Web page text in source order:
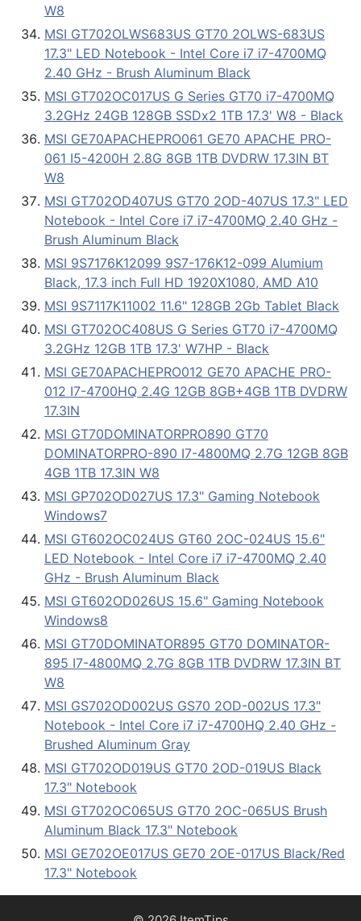
W8
MSI GT702OLWS683US GT70 2OLWS-683US
17.3" LED Notebook - Intel Core i7 i7-4700MQ
2.40 GHz - Brush Aluminum Black
MSI GT702OC017US G Series GT70 i7-4700MQ
3.2GHz 24GB 128GB SSDx2 1TB 17.3' W8 - Black
MSI GE70APACHEPRO061 GE70 APACHE PRO-
061 I5-4200H 2.8G 8GB 1TB DVDRW 17.3IN BT
W8
MSI GT702OD407US GT70 2OD-407US 17.3" LED
Notebook - Intel Core i7 i7-4700MQ 2.40 GHz -
Brush Aluminum Black
MSI 9S7176K12099 9S7-176K12-099 Alumium
Black, 17.3 inch Full HD 1920X1080, AMD A10
MSI 9S7117K11002 11.6" 128GB 2Gb Tablet Black
MSI GT702OC408US G Series GT70 i7-4700MQ
3.2GHz 12GB 1TB 17.3' W7HP - Black
MSI GE70APACHEPRO012 GE70 APACHE PRO-
012 I7-4700HQ 2.4G 12GB 8GB+4GB 1TB DVDRW
17.3IN
MSI GT70DOMINATORPRO890 GT70
DOMINATORPRO-890 I7-4800MQ 2.7G 12GB 8GB
4GB 1TB 17.3IN W8
MSI GP702OD027US 17.3" Gaming Notebook
Windows7
MSI GT602OC024US GT60 2OC-024US 15.6"
LED Notebook - Intel Core i7 i7-4700MQ 2.40
GHz - Brush Aluminum Black
MSI GT602OD026US 15.6" Gaming Notebook
Windows8
MSI GT70DOMINATOR895 GT70 DOMINATOR-
895 I7-4800MQ 2.7G 8GB 1TB DVDRW 17.3IN BT
W8
MSI GS702OD002US GS70 2OD-002US 17.3"
Notebook - Intel Core i7 i7-4700HQ 2.40 GHz -
Brushed Aluminum Gray
MSI GT702OD019US GT70 2OD-019US Black
17.3" Notebook
MSI GT702OC065US GT70 2OC-065US Brush
Aluminum Black 17.3" Notebook
MSI GE702OE017US GE70 2OE-017US Black/Red
17.3" Notebook